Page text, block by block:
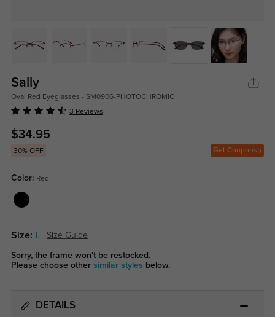
Sally
Oval Red Eyeglasses - SM0906-PHOTOCHROMIC
3 Reviews
$34.95
30% OFF Get Coupons
Color: Red
Size: Size Guide
Sorry, the frame won't be restocked.
Please choose other similar styles below.
DETAILS